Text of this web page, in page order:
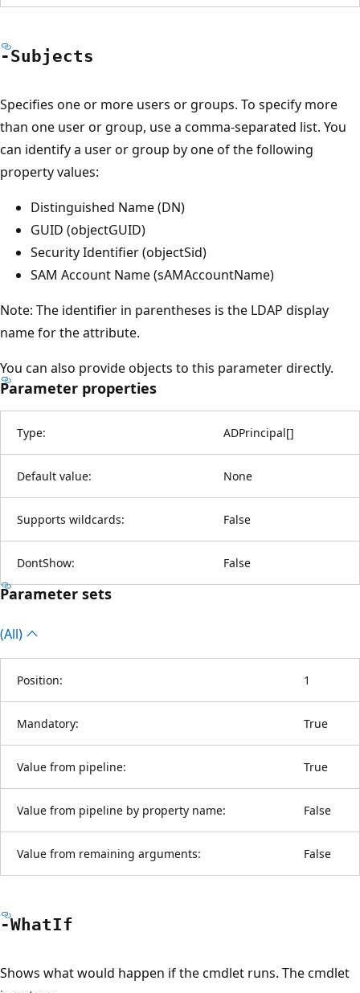
-Subjects
Specifies one or more users or groups. To specify more
than one user or group, use a comma-separated list. You
can identify a user or group by one of the following
property values:
Distinguished Name (DN)
GUID (objectGUID)
Security Identifier (objectSid)
SAM Account Name (sAMAccountName)
Note: The identifier in parentheses is the LDAP display
name for the attribute.
You can also provide objects to this parameter directly.
Parameter properties
Type: ADPrincipal[]
Default value: None
Supports wildcards: False
DontShow: False
Parameter sets
(All)
Position: 1
Mandatory: True
Value from pipeline: True
Value from pipeline by property name: False
Value from remaining arguments: False
-WhatIf
Shows what would happen if the cmdlet runs. The cmdlet